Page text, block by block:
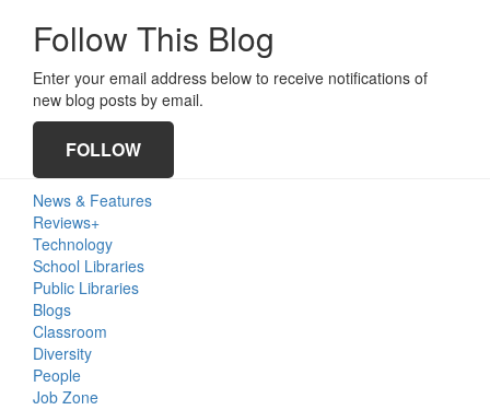
Follow This Blog
Enter your email address below to receive notifications of
new blog posts by email.
FOLLOW
Primary
Sidebar
News & Features
Reviews+
Technology
School Libraries
Public Libraries
Blogs
Classroom
Diversity
People
Job Zone